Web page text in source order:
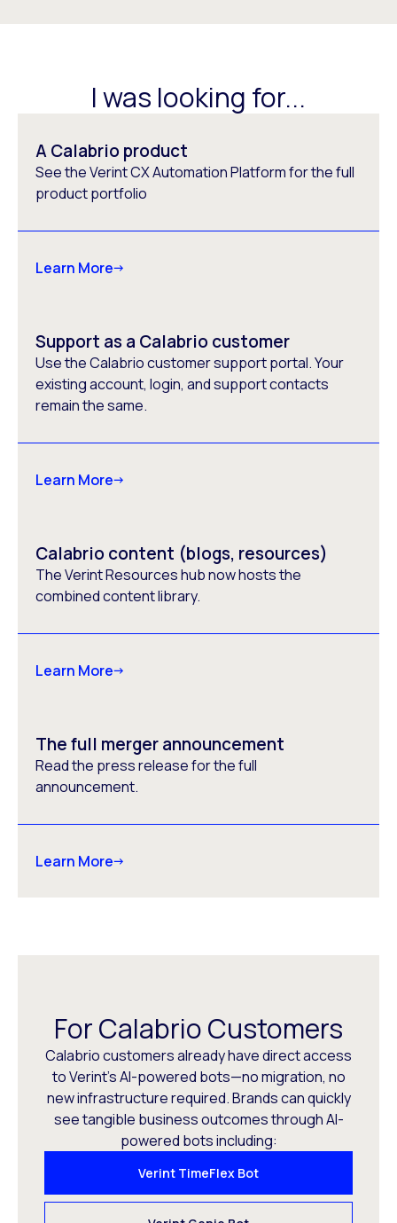
I was looking for...
A Calabrio product
See the Verint CX Automation Platform for the full
product portfolio
Learn More
Support as a Calabrio customer
Use the Calabrio customer support portal. Your
existing account, login, and support contacts
remain the same.
Learn More
Calabrio content (blogs, resources)
The Verint Resources hub now hosts the
combined content library.
Learn More
The full merger announcement
Read the press release for the full
announcement.
Learn More
For Calabrio Customers
Calabrio customers already have direct access
to Verint’s AI-powered bots—no migration, no
new infrastructure required. Brands can quickly
see tangible business outcomes through AI-
powered bots including:
Verint TimeFlex Bot